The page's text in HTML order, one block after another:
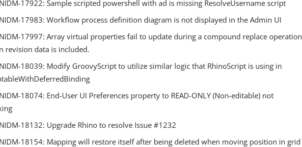
17922: Sample scripted powershell with ad is missing ResolveUsername script
17983: Workflow process definition diagram is not displayed in the Admin UI
17997: Array virtual properties fail to update during a compound replace operation
revision data is included.
18039: Modify GroovyScript to utilize similar logic that RhinoScript is using in
18074: End-User UI Preferences property to READ-ONLY (Non-editable) not
18132: Upgrade Rhino to resolve Issue #1232
18154: Mapping will restore itself after being deleted when moving position in grid